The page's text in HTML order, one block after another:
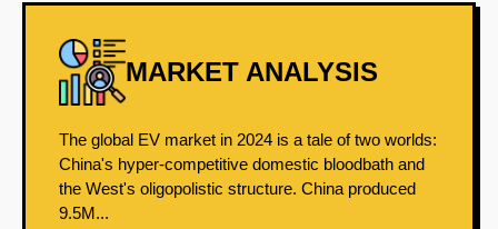
MARKET ANALYSIS
The global EV market in 2024 is a tale of two worlds:
China's hyper-competitive domestic bloodbath and
the West's oligopolistic structure. China produced
9.5M...